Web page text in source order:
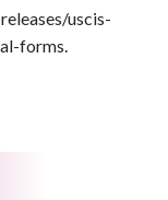
uscis-
forms.